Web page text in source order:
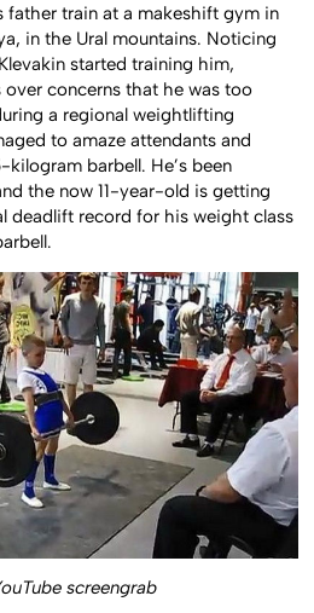
train at a makeshift gym in
in the Ural mountains. Noticing
started training him,
concerns that he was too
a regional weightlifting
to amaze attendants and
barbell. He’s been
the now 11-year-old is getting
deadlift record for his weight class
screengrab